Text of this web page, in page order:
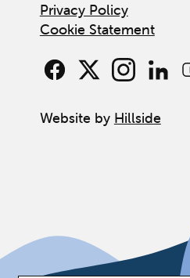
Privacy Policy
Cookie Statement
Website by Hillside